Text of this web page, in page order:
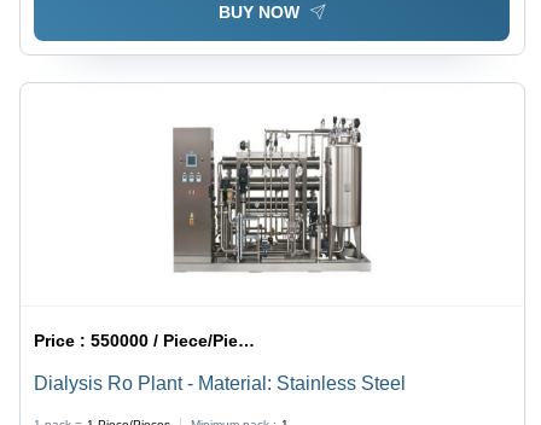
BUY NOW
Price :550000 / Piece/Pieces
Dialysis Ro Plant - Material: Stainless Steel